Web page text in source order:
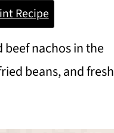
Recipe
nachos in the
beans, and fresh